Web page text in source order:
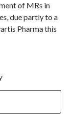
of MRs in
due partly to a
Pharma this